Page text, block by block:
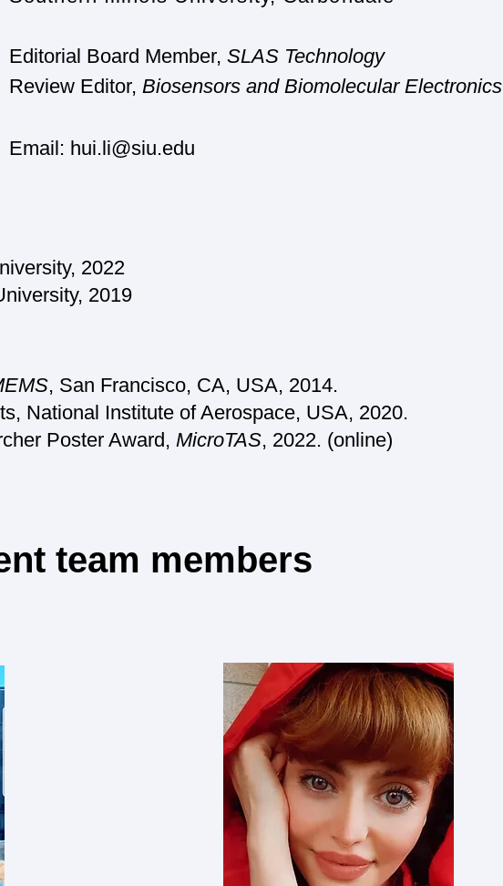
Editorial Board Member, SLAS Technology
Review Editor, Biosensors and Biomolecular Electronics
Email: hui.li@siu.edu
, 2022
2019
, San Francisco, CA, USA, 2014.
National Institute of Aerospace, USA, 2020.
Poster Award, MicroTAS, 2022. (online)
team members